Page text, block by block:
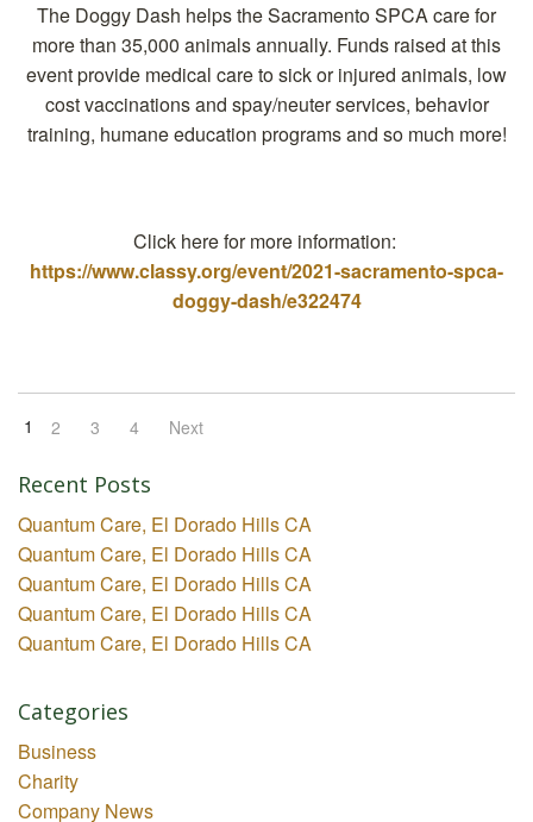
The Doggy Dash helps the Sacramento SPCA care for
more than 35,000 animals annually. Funds raised at this
event provide medical care to sick or injured animals, low
cost vaccinations and spay/neuter services, behavior
training, humane education programs and so much more!
Click here for more information:
https://www.classy.org/event/2021-sacramento-spca-
doggy-dash/e322474
1 2 3 4 Next
Recent Posts
Quantum Care, El Dorado Hills CA
Quantum Care, El Dorado Hills CA
Quantum Care, El Dorado Hills CA
Quantum Care, El Dorado Hills CA
Quantum Care, El Dorado Hills CA
Categories
Business
Charity
Company News